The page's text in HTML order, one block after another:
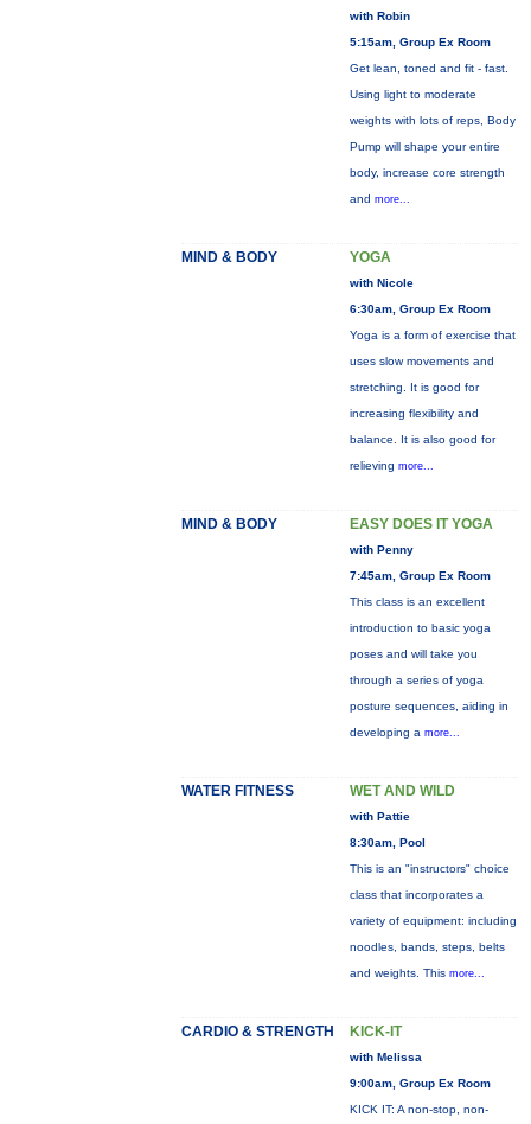
with Robin
5:15am, Group Ex Room
Get lean, toned and fit - fast.
Using light to moderate
weights with lots of reps, Body
Pump will shape your entire
body, increase core strength
and more...
MIND & BODY YOGA
with Nicole
6:30am, Group Ex Room
Yoga is a form of exercise that
uses slow movements and
stretching. It is good for
increasing flexibility and
balance. It is also good for
relieving more...
MIND & BODY EASY DOES IT YOGA
with Penny
7:45am, Group Ex Room
This class is an excellent
introduction to basic yoga
poses and will take you
through a series of yoga
posture sequences, aiding in
developing a more...
WATER FITNESS WET AND WILD
with Pattie
8:30am, Pool
This is an "instructors" choice
class that incorporates a
variety of equipment: including
noodles, bands, steps, belts
and weights. This more...
CARDIO & STRENGTH KICK-IT
with Melissa
9:00am, Group Ex Room
KICK IT: A non-stop, non-